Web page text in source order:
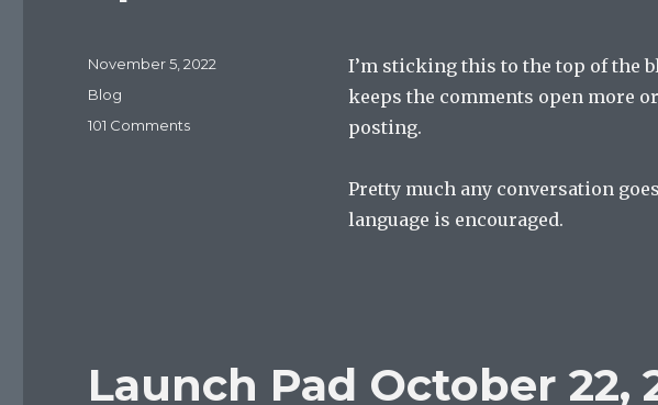
I’m sticking this to the top of the
keeps the comments open more
posting.
Pretty much any conversation
language is encouraged.
Posted
on
November 5, 2022
Categories
Blog
101 Commentson
Launch Pad October 22,